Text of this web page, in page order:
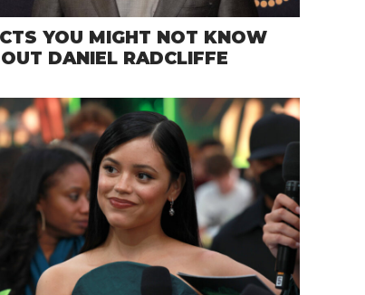
YOU MIGHT NOT KNOW
DANIEL RADCLIFFE